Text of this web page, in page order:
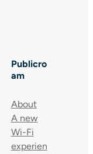
Publicro
am
About
A new
Wi-Fi
experien